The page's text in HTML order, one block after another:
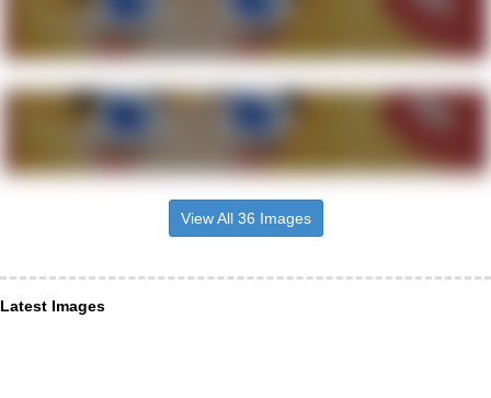
View All 36 Images
Latest Images